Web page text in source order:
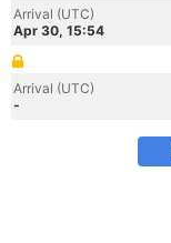
Arrival (UTC)
Apr 30, 15:54
Arrival (UTC)
-